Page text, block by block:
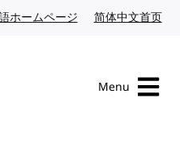
ホームページ Japanese website
简体中文首页
Menu